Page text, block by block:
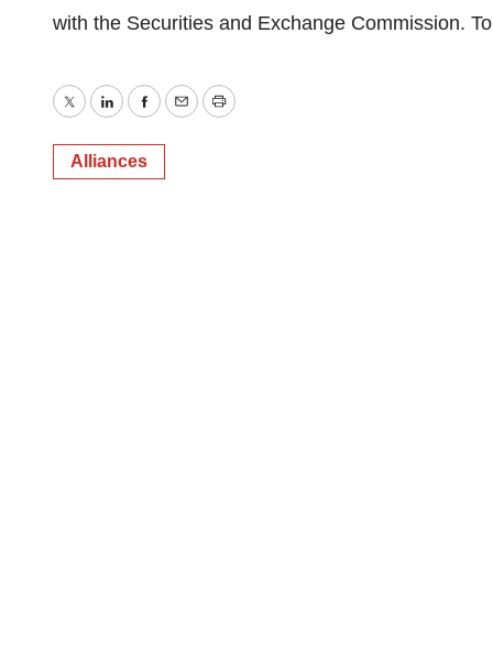
with the Securities and Exchange Commission.
TwitterLinkedInFacebook
EmailPrint
Alliances